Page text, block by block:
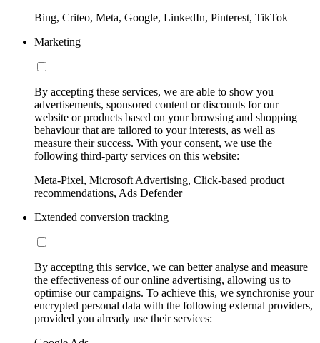
Bing, Criteo, Meta, Google, LinkedIn, Pinterest, TikTok
Marketing
By accepting these services, we are able to show you
advertisements, sponsored content or discounts for our
website or products based on your browsing and shopping
behaviour that are tailored to your interests, as well as
measure their success. With your consent, we use the
following third-party services on this website:
Meta-Pixel, Microsoft Advertising, Click-based product
recommendations, Ads Defender
Extended conversion tracking
By accepting this service, we can better analyse and measure
the effectiveness of our online advertising, allowing us to
optimise our campaigns. To achieve this, we synchronise your
encrypted personal data with the following external providers,
provided you already use their services: